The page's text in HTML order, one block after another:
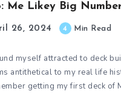
Me Likey Big
26, 2024 4 Min Read
myself attracted to deck
antithetical to my real life
getting my first deck of